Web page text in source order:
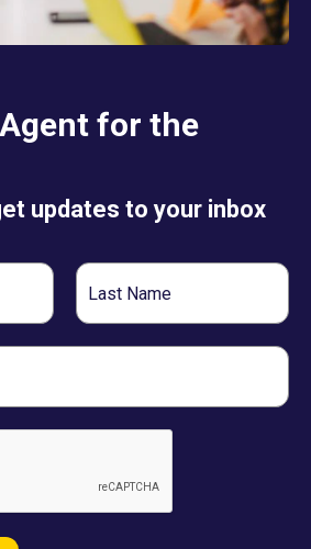
for the
updates to your inbox
Last
Name